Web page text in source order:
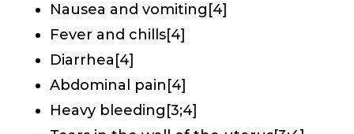
Nausea and vomiting[4]
Fever and chills[4]
Diarrhea[4]
Abdominal pain[4]
Heavy bleeding[3;4]